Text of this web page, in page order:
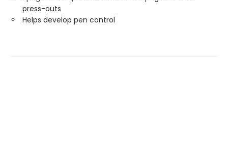
press-outs
Helps develop pen control